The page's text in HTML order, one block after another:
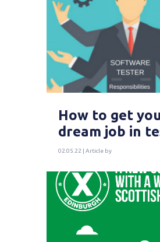
How to get
dream job in
02.05.22 | Article by